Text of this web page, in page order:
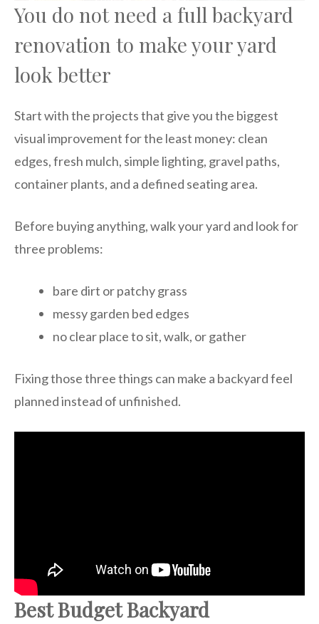
You do not need a full backyard
renovation to make your yard
look better
Start with the projects that give you the biggest
visual improvement for the least money: clean
edges, fresh mulch, simple lighting, gravel paths,
container plants, and a defined seating area.
Before buying anything, walk your yard and look for
three problems:
bare dirt or patchy grass
messy garden bed edges
no clear place to sit, walk, or gather
Fixing those three things can make a backyard feel
planned instead of unfinished.
Best Budget Backyard